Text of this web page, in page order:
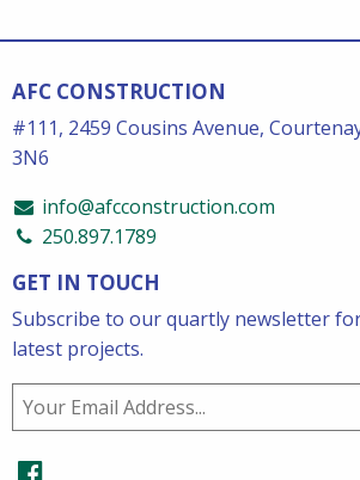
AFC CONSTRUCTION
#111, 2459 Cousins Avenue,
3N6
info@afcconstruction.com
250.897.1789
GET IN TOUCH
Subscribe to our quartly newsletter
latest projects.